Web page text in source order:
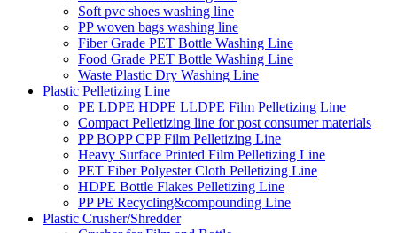
Soft pvc shoes washing line
PP woven bags washing line
Fiber Grade PET Bottle Washing Line
Food Grade PET Bottle Washing Line
Waste Plastic Dry Washing Line
Plastic Pelletizing Line
PE LDPE HDPE LLDPE Film Pelletizing Line
Compact Pelletizing line for post consumer materials
PP BOPP CPP Film Pelletizing Line
Heavy Surface Printed Film Pelletizing Line
PET Fiber Polyester Cloth Pelletizing Line
HDPE Bottle Flakes Pelletizing Line
PP PE Recycling&compounding Line
Plastic Crusher/Shredder